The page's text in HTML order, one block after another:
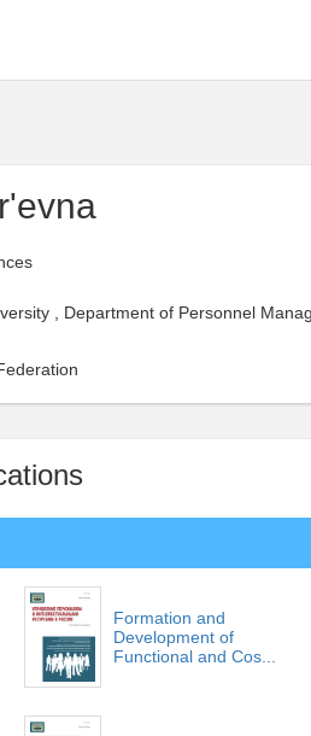
, Department of Personnel
Formation and
Development of
Functional and Cos...